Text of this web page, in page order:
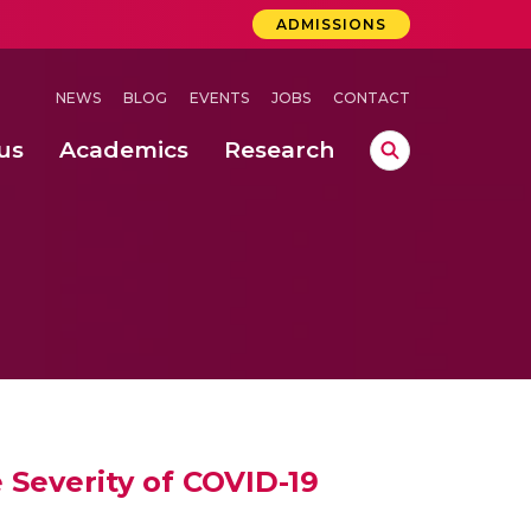
ADMISSIONS
NEWS BLOG EVENTS JOBS CONTACT
Academics Research
of COVID-19